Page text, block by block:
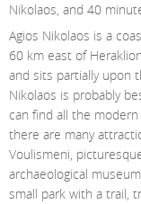
Nikolaos, and 40
Agios Nikolaos is a
60 km east of
and sits partially upon
Nikolaos is probably
can find all the
there are many
Voulismeni,
archaeological
small park with a trail,